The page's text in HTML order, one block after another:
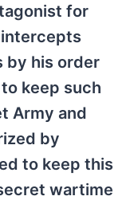
for
by his order
keep such
Army and
by
to keep this
wartime